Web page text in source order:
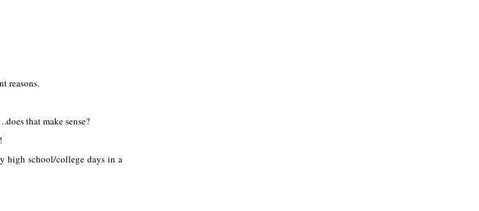
reasons.
that make sense?
high school/college days in a